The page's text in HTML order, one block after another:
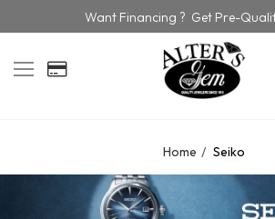
Want Financing ? Get Pre-
Home Seiko